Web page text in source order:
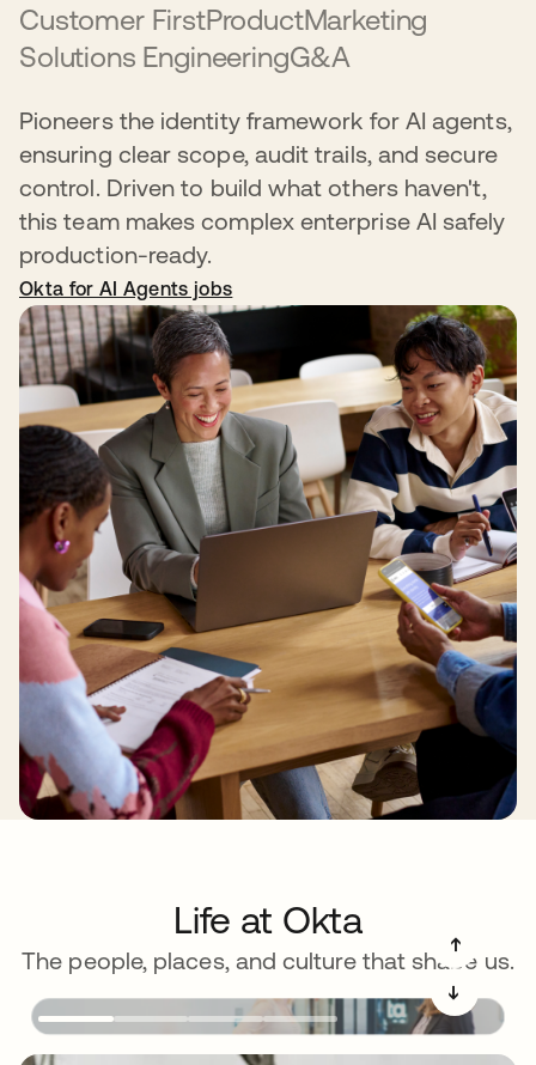
Customer FirstProductMarketing
Solutions EngineeringG&A
Pioneers the identity framework for AI agents,
ensuring clear scope, audit trails, and secure
control. Driven to build what others haven't,
this team makes complex enterprise AI safely
production-ready.
Okta for AI Agents jobs
Life at Okta
The people, places, and culture that shape us.
➔
➔